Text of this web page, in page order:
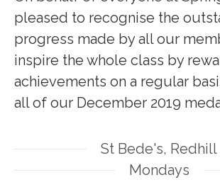
pleased to recognise the
progress made by all our
inspire the whole class by
achievements on a regular
all of our December 2019
St Bede's, Redhill
Mondays